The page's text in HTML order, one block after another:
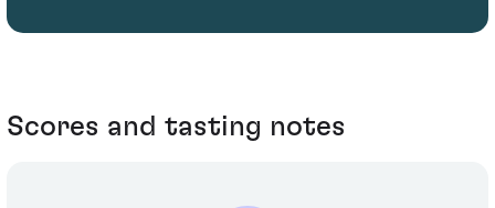
Scores and tasting notes